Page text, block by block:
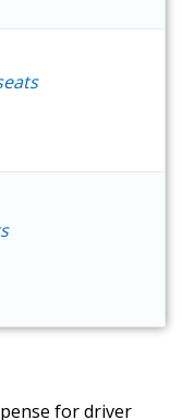
for driver